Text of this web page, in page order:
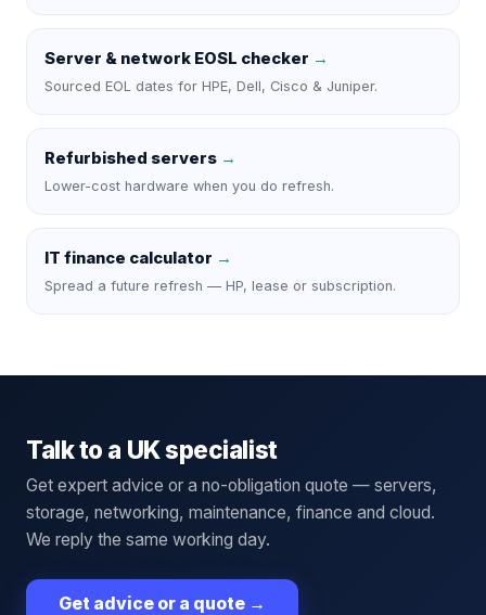
Server & network EOSL checker →
Sourced EOL dates for HPE, Dell, Cisco & Juniper.
Refurbished servers →
Lower-cost hardware when you do refresh.
IT finance calculator →
Spread a future refresh — HP, lease or subscription.
Talk to a UK specialist
Get expert advice or a no-obligation quote — servers,
storage, networking, maintenance, finance and cloud.
We reply the same working day.
Get advice or a quote →